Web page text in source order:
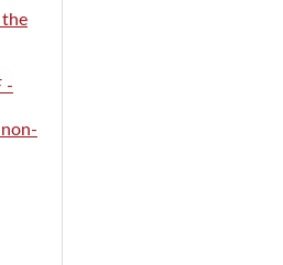
the
-